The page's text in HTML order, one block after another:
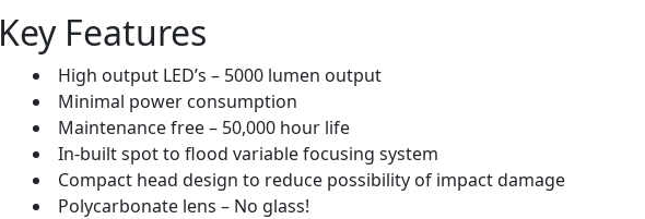
Key Features
High output LED’s – 5000 lumen output
Minimal power consumption
Maintenance free – 50,000 hour life
In-built spot to flood variable focusing system
Compact head design to reduce possibility of impact damage
Polycarbonate lens – No glass!